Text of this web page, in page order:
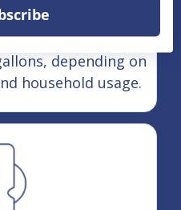
Cycle:
typically last up to
depending on
household usage.